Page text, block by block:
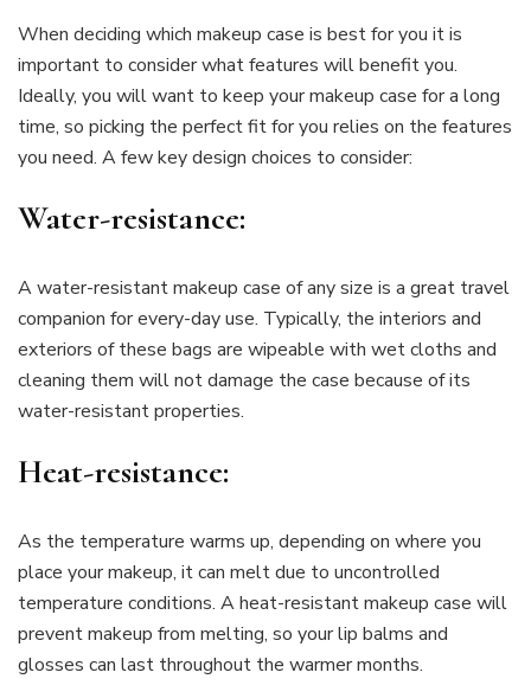
When deciding which makeup case is best for you it is
important to consider what features will benefit you.
Ideally, you will want to keep your makeup case for a long
time, so picking the perfect fit for you relies on the features
you need. A few key design choices to consider:
Water-resistance:
A water-resistant makeup case of any size is a great travel
companion for every-day use. Typically, the interiors and
exteriors of these bags are wipeable with wet cloths and
cleaning them will not damage the case because of its
water-resistant properties.
Heat-resistance:
As the temperature warms up, depending on where you
place your makeup, it can melt due to uncontrolled
temperature conditions. A heat-resistant makeup case will
prevent makeup from melting, so your lip balms and
glosses can last throughout the warmer months.